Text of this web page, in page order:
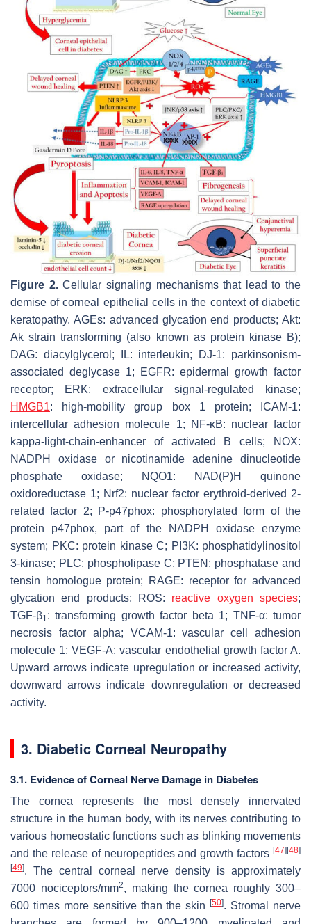
Figure 2.Cellular signaling mechanisms that lead to the
demise of corneal epithelial cells in the context of diabetic
keratopathy. AGEs: advanced glycation end products; Akt:
Ak strain transforming (also known as protein kinase B);
DAG: diacylglycerol; IL: interleukin; DJ-1: parkinsonism-
associated deglycase 1; EGFR: epidermal growth factor
receptor; ERK: extracellular signal-regulated kinase;
HMGB1: high-mobility group box 1 protein; ICAM-1:
intercellular adhesion molecule 1; NF-κB: nuclear factor
kappa-light-chain-enhancer of activated B cells; NOX:
NADPH oxidase or nicotinamide adenine dinucleotide
phosphate oxidase; NQO1: NAD(P)H quinone
oxidoreductase 1; Nrf2: nuclear factor erythroid-derived 2-
related factor 2; P-p47phox: phosphorylated form of the
protein p47phox, part of the NADPH oxidase enzyme
system; PKC: protein kinase C; PI3K: phosphatidylinositol
3-kinase; PLC: phospholipase C; PTEN: phosphatase and
tensin homologue protein; RAGE: receptor for advanced
glycation end products; ROS: reactive oxygen species;
TGF-β1 : transforming growth factor beta 1; TNF-α: tumor
necrosis factor alpha; VCAM-1: vascular cell adhesion
molecule 1; VEGF-A: vascular endothelial growth factor A.
Upward arrows indicate upregulation or increased activity,
downward arrows indicate downregulation or decreased
activity.
3. Diabetic Corneal Neuropathy
3.1. Evidence of Corneal Nerve Damage in Diabetes
The cornea represents the most densely innervated
structure in the human body, with its nerves contributing to
various homeostatic functions such as blinking movements
and the release of neuropeptides and growth factors [47][48]
[49]. The central corneal nerve density is approximately
7000 nociceptors/mm2, making the cornea roughly 300–
600 times more sensitive than the skin[50]. Stromal nerve